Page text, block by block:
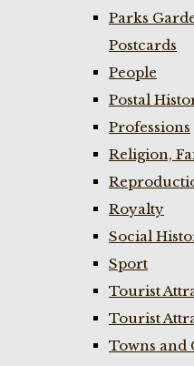
Parks
Postcards
People
Postal
Professions
Religion,
Royalty
Social
Sport
Tourist
Tourist
Towns and